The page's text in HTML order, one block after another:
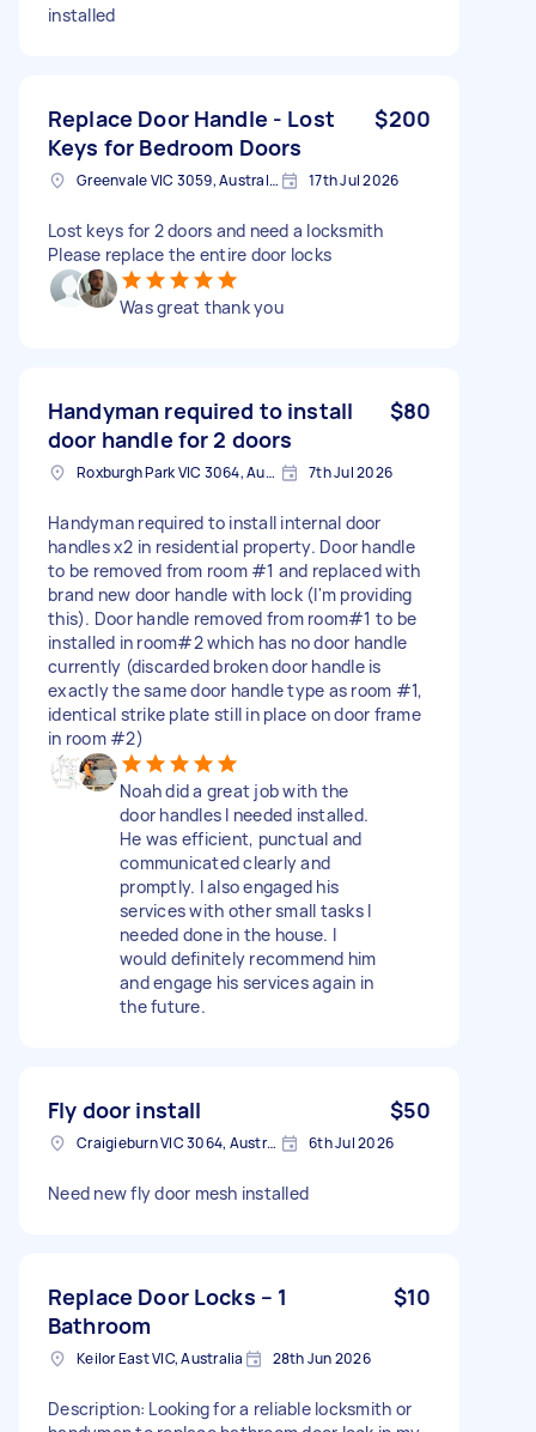
installed
Replace Door Handle - Lost
Keys for Bedroom Doors
$200
Greenvale VIC 3059, Australia 17th Jul 2026
Lost keys for 2 doors and need a locksmith
Please replace the entire door locks
Was great thank you
Handyman required to install
door handle for 2 doors
$80
Roxburgh Park VIC 3064, Australia 7th Jul 2026
Handyman required to install internal door
handles x2 in residential property. Door handle
to be removed from room #1 and replaced with
brand new door handle with lock (I'm providing
this). Door handle removed from room#1 to be
installed in room#2 which has no door handle
currently (discarded broken door handle is
exactly the same door handle type as room #1,
identical strike plate still in place on door frame
in room #2)
Noah did a great job with the
door handles I needed installed.
He was efficient, punctual and
communicated clearly and
promptly. I also engaged his
services with other small tasks I
needed done in the house. I
would definitely recommend him
and engage his services again in
the future.
Fly door install $50
Craigieburn VIC 3064, Australia 6th Jul 2026
Need new fly door mesh installed
Replace Door Locks – 1
Bathroom
$10
Keilor East VIC, Australia 28th Jun 2026
Description: Looking for a reliable locksmith or